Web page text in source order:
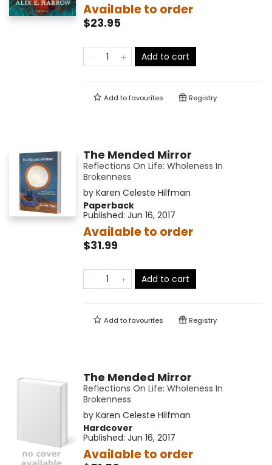
Available to order
$23.95
Add to cart
Add tofavourites Registry
The Mended Mirror
Reflections On Life: Wholeness In
Brokenness
by Karen Celeste Hilfman
Paperback
Published: Jun 16, 2017
Available to order
$31.99
Add to cart
Add tofavourites Registry
The Mended Mirror
Reflections On Life: Wholeness In
Brokenness
by Karen Celeste Hilfman
Hardcover
Published: Jun 16, 2017
Available to order